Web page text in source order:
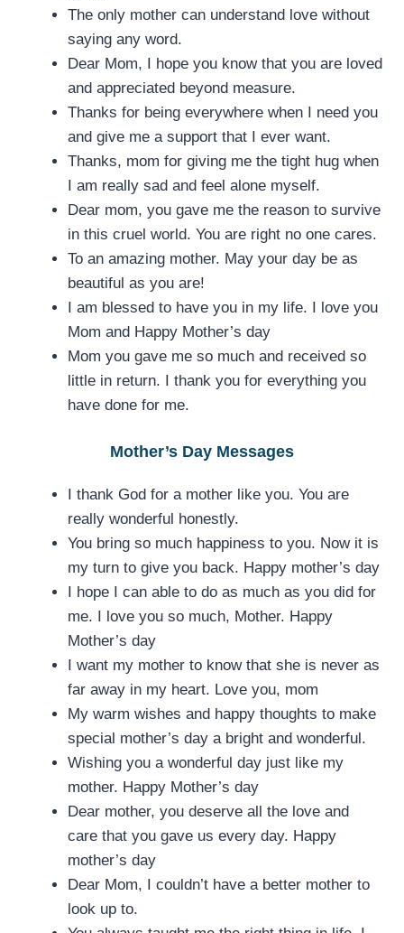
The only mother can understand love without
saying any word.
Dear Mom, I hope you know that you are loved
and appreciated beyond measure.
Thanks for being everywhere when I need you
and give me a support that I ever want.
Thanks, mom for giving me the tight hug when
I am really sad and feel alone myself.
Dear mom, you gave me the reason to survive
in this cruel world. You are right no one cares.
To an amazing mother. May your day be as
beautiful as you are!
I am blessed to have you in my life. I love you
Mom and Happy Mother’s day
Mom you gave me so much and received so
little in return. I thank you for everything you
have done for me.
Mother’s Day Messages
I thank God for a mother like you. You are
really wonderful honestly.
You bring so much happiness to you. Now it is
my turn to give you back. Happy mother’s day
I hope I can able to do as much as you did for
me. I love you so much, Mother. Happy
Mother’s day
I want my mother to know that she is never as
far away in my heart. Love you, mom
My warm wishes and happy thoughts to make
special mother’s day a bright and wonderful.
Wishing you a wonderful day just like my
mother. Happy Mother’s day
Dear mother, you deserve all the love and
care that you gave us every day. Happy
mother’s day
Dear Mom, I couldn’t have a better mother to
look up to.